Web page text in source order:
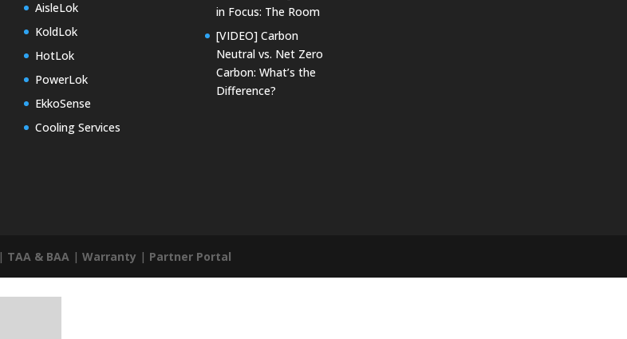
AisleLok
KoldLok
HotLok
PowerLok
EkkoSense
Cooling Services
in Focus: The Room
[VIDEO] Carbon
Neutral vs. Net Zero
Carbon: What’s the
Difference?
| TAA & BAA |Warranty | Partner Portal